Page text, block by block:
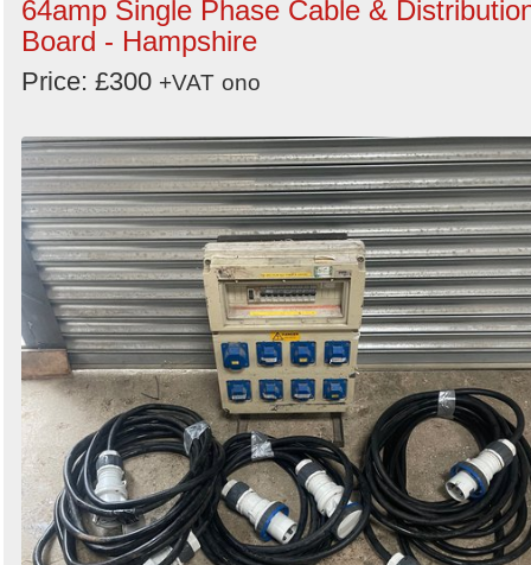
64amp Single Phase Cable &
Board - Hampshire
Price: £300 +VAT ono